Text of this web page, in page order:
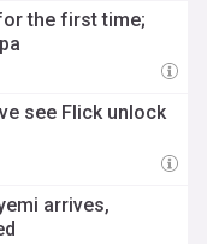
the first time;
see Flick unlock
arrives,